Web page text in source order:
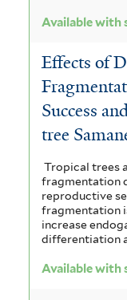
Available with
Effects of
Success
tree
Tropical trees
fragmentation
reproductive
fragmentation
increase
differentiation
Available with